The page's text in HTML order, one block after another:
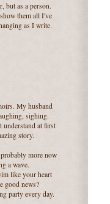
but as a person.
them all I've
as I write.
My husband
sighing.
at first
story.
more now
a wave.
like your heart
good news?
party every day.